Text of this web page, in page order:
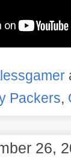
Packers,
26,